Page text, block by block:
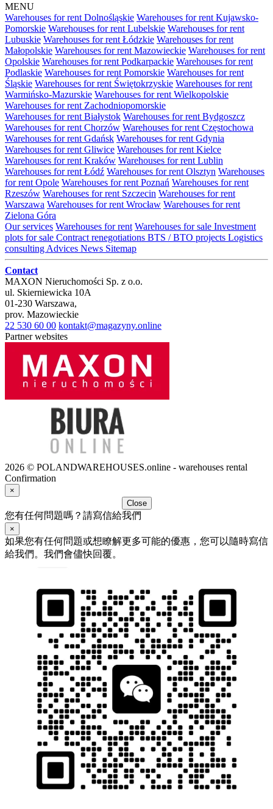
MENU
Warehouses for rent Dolnośląskie Warehouses for rent Kujawsko-
Pomorskie Warehouses for rent Lubelskie Warehouses for rent
Lubuskie Warehouses for rent Łódzkie Warehouses for rent
Małopolskie Warehouses for rent Mazowieckie Warehouses for rent
Opolskie Warehouses for rent Podkarpackie Warehouses for rent
Podlaskie Warehouses for rent Pomorskie Warehouses for rent
Śląskie Warehouses for rent Świętokrzyskie Warehouses for rent
Warmińsko-Mazurskie Warehouses for rent Wielkopolskie
Warehouses for rent Zachodniopomorskie
Warehouses for rent Białystok Warehouses for rent Bydgoszcz
Warehouses for rent Chorzów Warehouses for rent Częstochowa
Warehouses for rent Gdańsk Warehouses for rent Gdynia
Warehouses for rent Gliwice Warehouses for rent Kielce
Warehouses for rent Kraków Warehouses for rent Lublin
Warehouses for rent Łódź Warehouses for rent Olsztyn Warehouses
for rent Opole Warehouses for rent Poznań Warehouses for rent
Rzeszów Warehouses for rent Szczecin Warehouses for rent
Warszawa Warehouses for rent Wrocław Warehouses for rent
Zielona Góra
Our services Warehouses for rent Warehouses for sale Investment
plots for sale Contract renegotiations BTS / BTO projects Logistics
consulting Advices News Sitemap
Contact
MAXON Nieruchomości Sp. z o.o.
ul. Skierniewicka 10A
01-230 Warszawa,
prov. Mazowieckie
22 530 60 00 kontakt@magazyny.online
Partner websites
2026 © POLANDWAREHOUSES.online - warehouses rental
Confirmation
×
Close
您有任何問題嗎？請寫信給我們
×
如果您有任何問題或想瞭解更多可能的優惠，您可以隨時寫信
給我們。我們會儘快回覆。